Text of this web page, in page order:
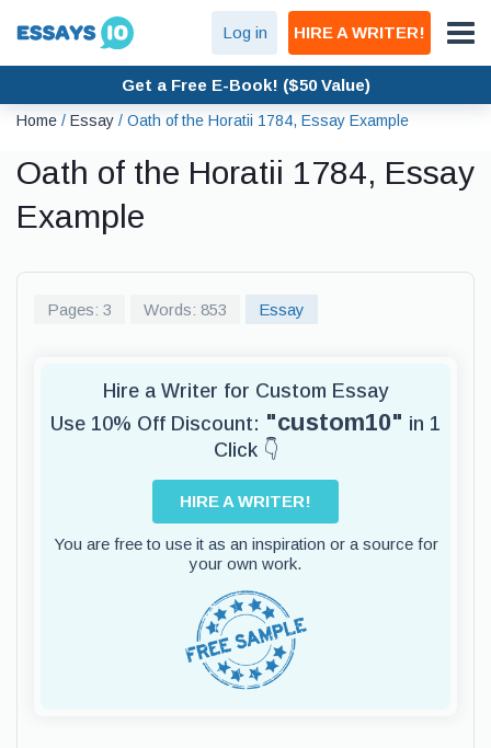
Log in HIRE A WRITER!
Get a Free E-Book! ($50 Value)
Home / Essay / Oath of the Horatii 1784, Essay Example
Oath of the Horatii 1784, Essay
Example
Pages: 3 Words: 853 Essay
Hire a Writer for Custom Essay
Use 10% Off Discount: "custom10" in 1
Click 👇
HIRE A WRITER!
You are free to use it as an inspiration or a source for
your own work.